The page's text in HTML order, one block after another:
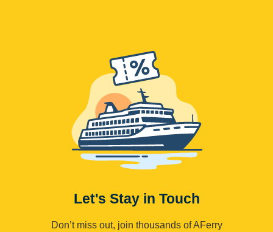
Let's Stay in Touch
Don’t miss out, join thousands of AFerry